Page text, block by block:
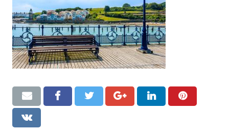
Resources
Contact